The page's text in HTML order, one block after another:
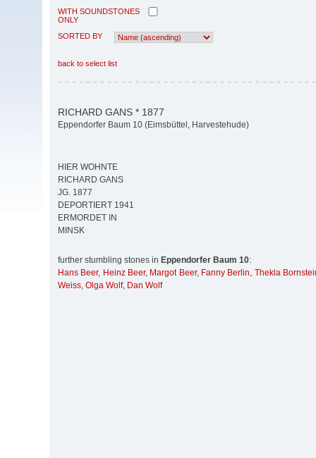
WITH SOUNDSTONES
ONLY
SORTED BY
back to select list
RICHARD GANS * 1877
Eppendorfer Baum 10 (Eimsbüttel, Harvestehude)
HIER WOHNTE
RICHARD GANS
JG. 1877
DEPORTIERT 1941
ERMORDET IN
MINSK
further stumbling stones in Eppendorfer Baum 10:
Hans Beer, Heinz Beer, Margot Beer, Fanny Berlin, Thekla
Weiss, Olga Wolf, Dan Wolf